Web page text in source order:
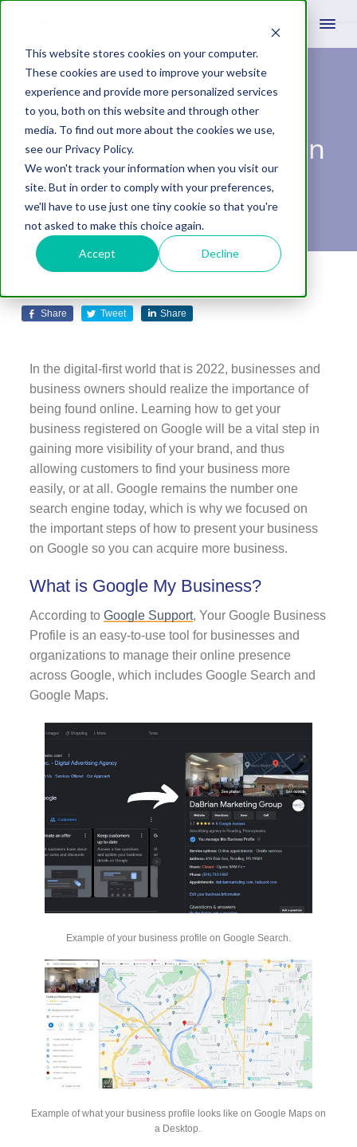
This website stores cookies on your computer.
These cookies are used to improve your website
experience and provide more personalized services
to you, both on this website and through other
media. To find out more about the cookies we use,
see our Privacy Policy.
We won't track your information when you visit our
site. But in order to comply with your preferences,
we'll have to use just one tiny cookie so that you're
not asked to make this choice again.
Accept Decline
How to Get My
Business on Google in
2022
Share Tweet Share
In the digital-first world that is 2022, businesses and
business owners should realize the importance of
being found online. Learning how to get your
business registered on Google will be a vital step in
gaining more visibility of your brand, and thus
allowing customers to find your business more
easily, or at all. Google remains the number one
search engine today, which is why we focused on
the important steps of how to present your business
on Google so you can acquire more business.
What is Google My Business?
According to Google Support, Your Google Business
Profile is an easy-to-use tool for businesses and
organizations to manage their online presence
across Google, which includes Google Search and
Google Maps.
Example of your business profile on Google Search.
Example of what your business profile looks like on Google Maps on
a Desktop.